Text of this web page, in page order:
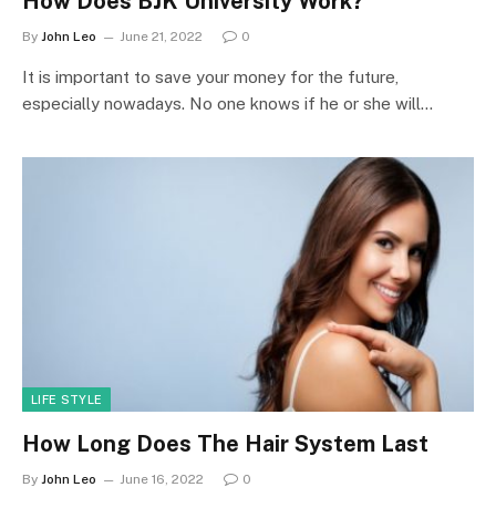
By John Leo June 21, 2022 0
It is important to save your money for the future,
especially nowadays. No one knows if he or she will…
LIFE STYLE
How Long Does The Hair System Last
By John Leo June 16, 2022 0